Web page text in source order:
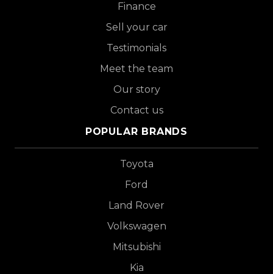
Finance
Sell your car
Testimonials
Meet the team
Our story
Contact us
POPULAR BRANDS
Toyota
Ford
Land Rover
Volkswagen
Mitsubishi
Kia